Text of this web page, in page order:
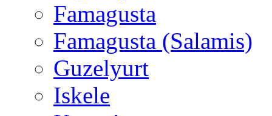
Famagusta
Famagusta (Salamis)
Guzelyurt
Iskele